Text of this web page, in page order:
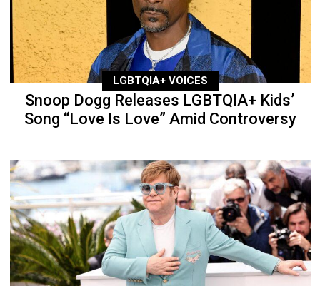
LGBTQIA+ VOICES
Snoop Dogg Releases LGBTQIA+ Kids’
Song “Love Is Love” Amid Controversy